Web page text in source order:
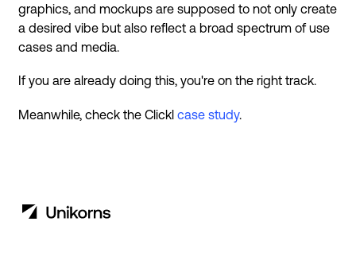
graphics, and mockups are supposed to not only create
a desired vibe but also reflect a broad spectrum of use
cases and media.
If you are already doing this, you're on the right track.
Meanwhile, check the Clickl case study.